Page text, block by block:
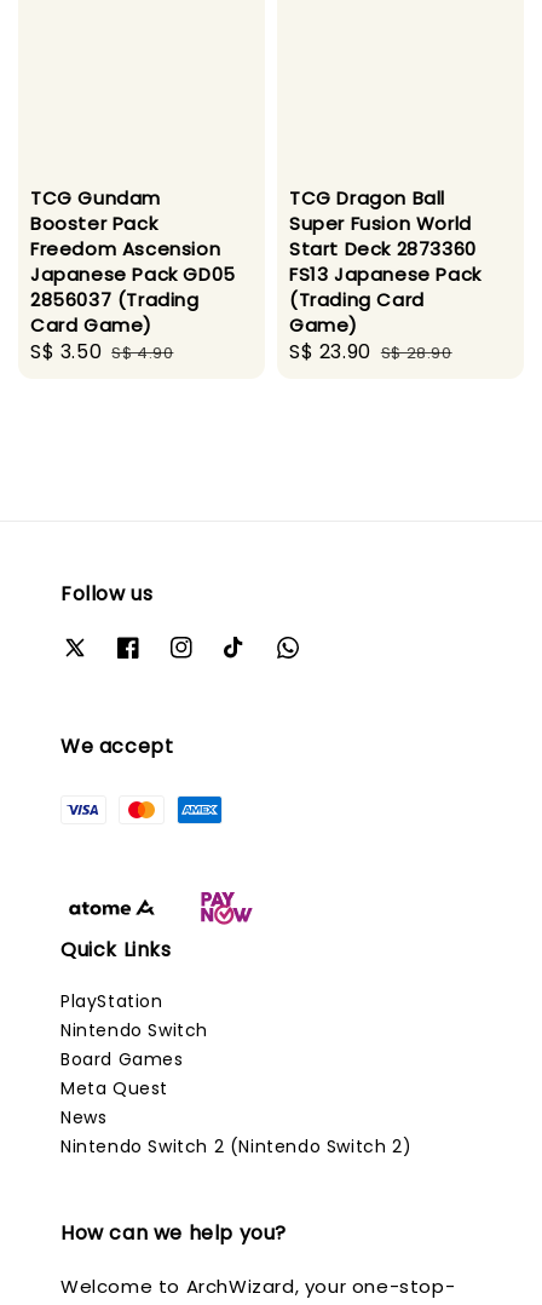
TCG Gundam
Booster Pack
Freedom Ascension
Japanese Pack GD05
2856037 (Trading
Card Game)
Sale
S$ 3.50 Regular
S$ 4.90
TCG Dragon Ball
Super Fusion World
Start Deck 2873360
FS13 Japanese Pack
(Trading Card
Game)
Sale
S$ 23.90 Regular
S$ 28.90
Follow us
We accept
Quick Links
PlayStation
Nintendo Switch
Board Games
Meta Quest
News
Nintendo Switch 2 (Nintendo Switch 2)
How can we help you?
Welcome to ArchWizard, your one-stop-